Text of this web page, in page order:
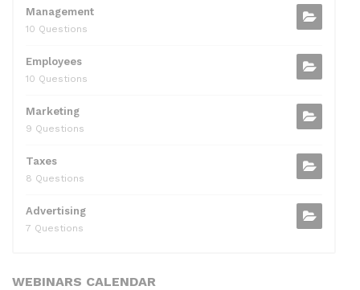
Management
10 Questions
Employees
10 Questions
Marketing
9 Questions
Taxes
8 Questions
Advertising
7 Questions
WEBINARS CALENDAR